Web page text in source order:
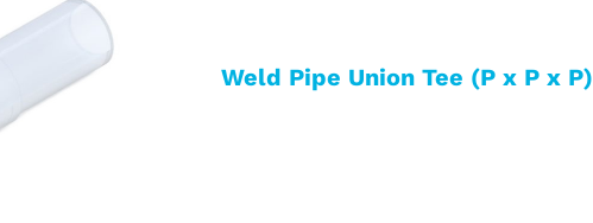
Weld Pipe Union Tee (P x P x P)